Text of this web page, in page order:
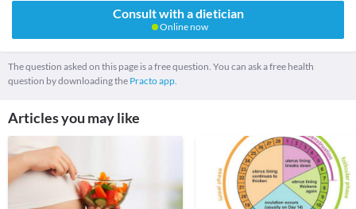
Consult with a dietician
Online now
The question asked on this page is a free question. You can ask a free health
question by downloading the Practo app.
Articles you may like